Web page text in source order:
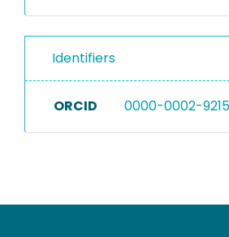
Identifiers
ORCID 0000-0002-